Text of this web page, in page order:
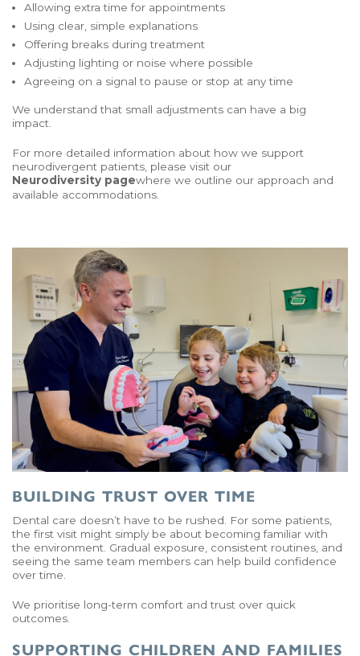
Allowing extra time for appointments
Using clear, simple explanations
Offering breaks during treatment
Adjusting lighting or noise where possible
Agreeing on a signal to pause or stop at any time
We understand that small adjustments can have a big
impact.
For more detailed information about how we support
neurodivergent patients, please visit our
Neurodiversity pagewhere we outline our approach and
available accommodations.
BUILDING TRUST OVER TIME
Dental care doesn’t have to be rushed. For some patients,
the first visit might simply be about becoming familiar with
the environment. Gradual exposure, consistent routines, and
seeing the same team members can help build confidence
over time.
We prioritise long-term comfort and trust over quick
outcomes.
SUPPORTING CHILDREN AND FAMILIES